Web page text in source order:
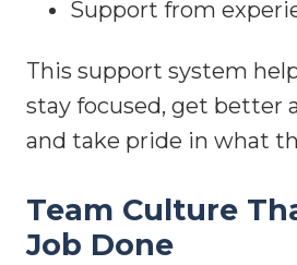
Support from
This support system
stay focused, get better
and take pride in what
Team Culture
Job Done